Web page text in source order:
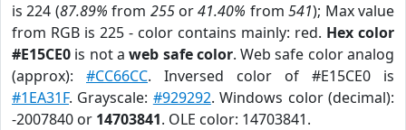
is 224 (87.89% from 255or41.40% from541); Max value
from RGB is 225 - color contains mainly: red. Hex color
#E15CE0 is not aweb safe color. Web safe color analog
(approx): #CC66CC. Inversed color of #E15CE0 is
#1EA31F. Grayscale: #929292. Windows color (decimal):
-2007840 or 14703841. OLE color: 14703841.